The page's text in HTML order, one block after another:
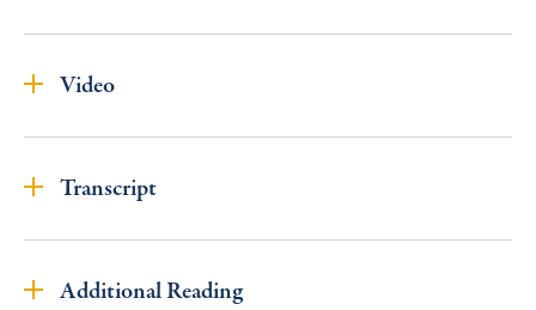
Video
Transcript
Additional Reading